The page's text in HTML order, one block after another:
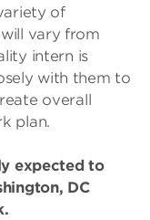
of
vary from
intern is
with them to
overall
plan.
expected to
DC